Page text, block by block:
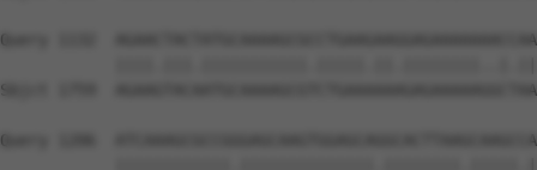
Query 1132
Sbjct 1759
Query 1206